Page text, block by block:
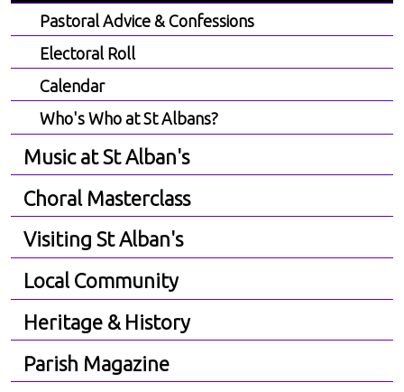
Pastoral Advice & Confessions
Electoral Roll
Calendar
Who's Who at St Albans?
Music at St Alban's
Choral Masterclass
Visiting St Alban's
Local Community
Heritage & History
Parish Magazine